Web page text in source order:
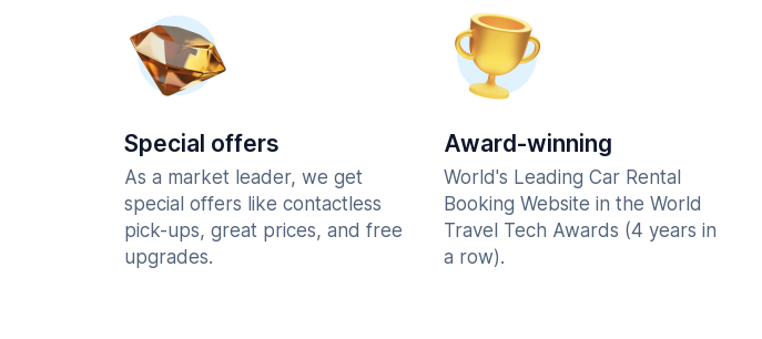
Special offers
As a market leader, we get
special offers like contactless
pick-ups, great prices, and free
upgrades.
Award-winning
World's Leading Car Rental
Booking Website in the World
Travel Tech Awards (4 years in
a row).